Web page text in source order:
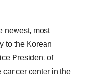
newest, most
to the Korean
President of
cancer center in the